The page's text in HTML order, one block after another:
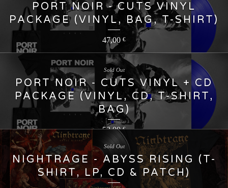
PORT NOIR - CUTS VINYL
PACKAGE (VINYL, BAG, T-SHIRT)
47,00 €
PORT NOIR - CUTS VINYL + CD
PACKAGE (VINYL, CD, T-SHIRT,
BAG)
52,00€
Sold Out
NIGHTRAGE - ABYSS RISING (T-
SHIRT, LP, CD & PATCH)
Sold Out